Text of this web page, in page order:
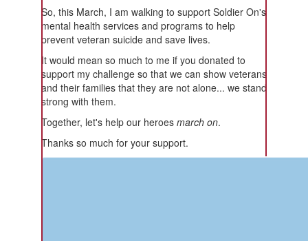
So, this March, I am walking to support Soldier On's
mental health services and programs to help
prevent veteran suicide and save lives.
It would mean so much to me if you donated to
support my challenge so that we can show veterans
and their families that they are not alone... we stand
strong with them.
Together, let's help our heroes march on.
Thanks so much for your support.